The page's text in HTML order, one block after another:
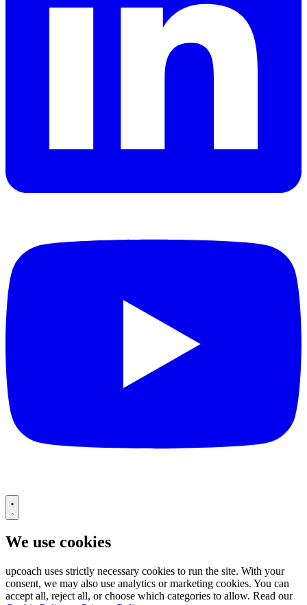
We use cookies
upcoach uses strictly necessary cookies to run the site. With your
consent, we may also use analytics or marketing cookies. You can
accept all, reject all, or choose which categories to allow. Read our